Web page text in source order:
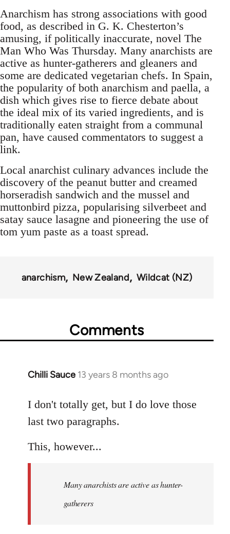
Anarchism has strong associations with good
food, as described in G. K. Chesterton’s
amusing, if politically inaccurate, novel The
Man Who Was Thursday. Many anarchists are
active as hunter-gatherers and gleaners and
some are dedicated vegetarian chefs. In Spain,
the popularity of both anarchism and paella, a
dish which gives rise to fierce debate about
the ideal mix of its varied ingredients, and is
traditionally eaten straight from a communal
pan, have caused commentators to suggest a
link.
Local anarchist culinary advances include the
discovery of the peanut butter and creamed
horseradish sandwich and the mussel and
muttonbird pizza, popularising silverbeet and
satay sauce lasagne and pioneering the use of
tom yum paste as a toast spread.
anarchism New Zealand Wildcat (NZ)
Comments
Chilli Sauce 13 years 8 months ago
In
to
Welcome
libcom.org
I don't totally get, but I do love those
last two paragraphs.
This, however...
Many anarchists are active as hunter-
gatherers